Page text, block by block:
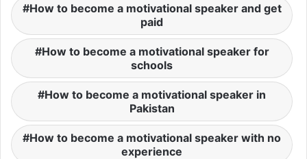
How to become a motivational speaker and get
paid
How to become a motivational speaker for
schools
How to become a motivational speaker in
Pakistan
How to become a motivational speaker with no
experience